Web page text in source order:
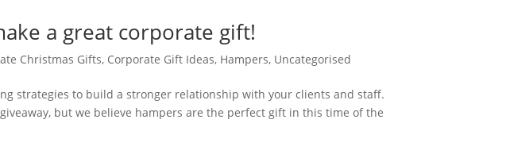
a great corporate gift!
Christmas Gifts, Corporate Gift Ideas, Hampers, Uncategorised
strategies to build a stronger relationship with your clients and staff.
but we believe hampers are the perfect gift in this time of the